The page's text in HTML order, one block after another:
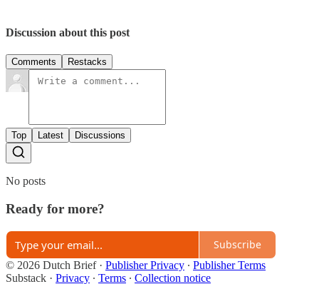
Discussion about this post
Comments Restacks
Top Latest Discussions
No posts
Ready for more?
Subscribe
© 2026 Dutch Brief· Publisher Privacy ∙ Publisher Terms
Substack · Privacy ∙ Terms ∙ Collection notice